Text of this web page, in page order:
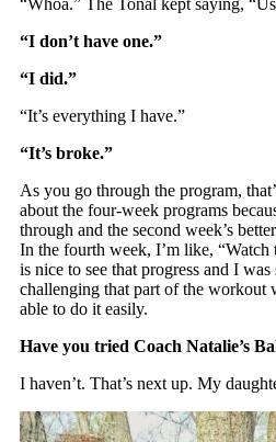
“Whoa.” The Tonal kept saying,
“I don’t have one.”
“I did.”
“It’s everything I have.”
“It’s broke.”
As you go through the program,
about the four-week programs
through and the second week’s
In the fourth week, I’m like,
is nice to see that progress and I
challenging that part of the workout
able to do it easily.
Have you tried Coach Natalie’s
I haven’t. That’s next up. My